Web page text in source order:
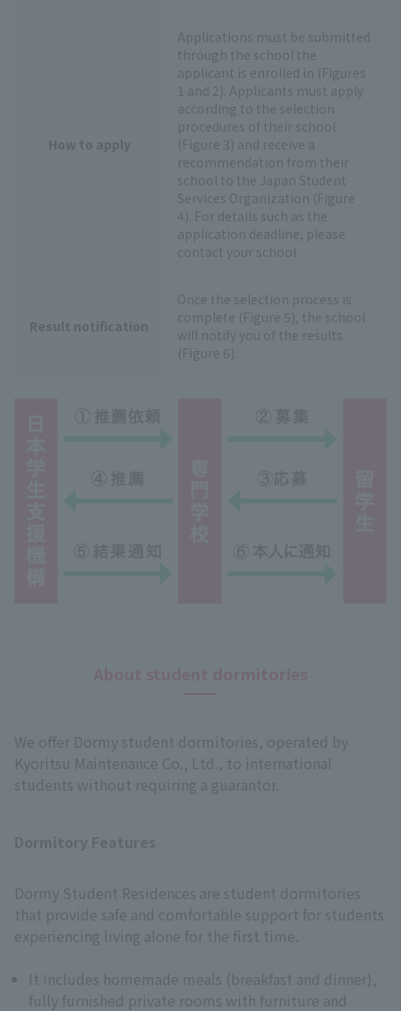
How to apply
Applications must be submitted
through the school the
applicant is enrolled in (Figures
1 and 2). Applicants must apply
according to the selection
procedures of their school
(Figure 3) and receive a
recommendation from their
school to the Japan Student
Services Organization (Figure
4). For details such as the
application deadline, please
contact your school.
Result notification
Once the selection process is
complete (Figure 5), the school
will notify you of the results
(Figure 6).
We offer Dormy student dormitories, operated by
Kyoritsu Maintenance Co., Ltd., to international
students without requiring a guarantor.
Dormy Student Residences are student dormitories
that provide safe and comfortable support for students
experiencing living alone for the first time.
It includes homemade meals (breakfast and dinner),
fully furnished private rooms with furniture and
Language